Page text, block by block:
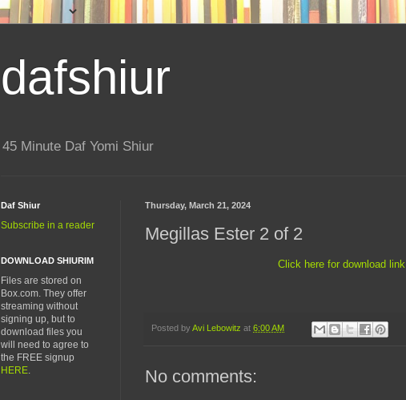
dafshiur
45 Minute Daf Yomi Shiur
Thursday, March 21, 2024
Megillas Ester 2 of 2
Click here for download link
Posted by Avi Lebowitz at 6:00 AM
No comments:
Daf Shiur
Subscribe in a reader
DOWNLOAD SHIURIM
Files are stored on
Box.com. They offer
streaming without
signing up, but to
download files you
will need to agree to
the FREE signup
HERE.